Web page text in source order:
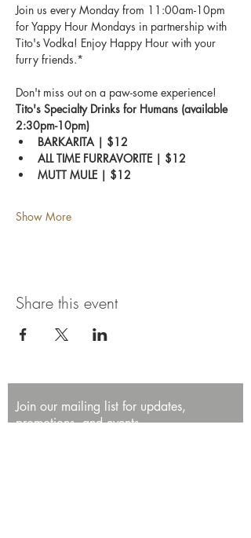
Join us every Monday from 11:00am-10pm
for Yappy Hour Mondays in partnership with
Tito's Vodka! Enjoy Happy Hour with your
furry friends.*
Don't miss out on a paw-some experience!
Tito's Specialty Drinks for Humans (available
2:30pm-10pm)
BARKARITA | $12
ALL TIME FURRAVORITE | $12
MUTT MULE | $12
Show More
Share this event
Join our mailing list for updates,
promotions, and events.